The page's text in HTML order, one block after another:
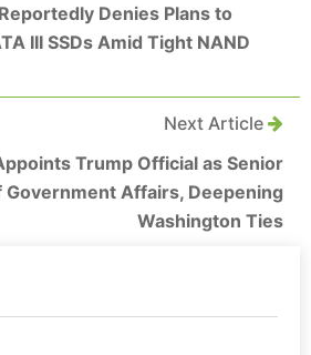
Denies Plans to
III SSDs Amid Tight NAND
Next Article
Trump Official as Senior
Government Affairs, Deepening
Washington Ties